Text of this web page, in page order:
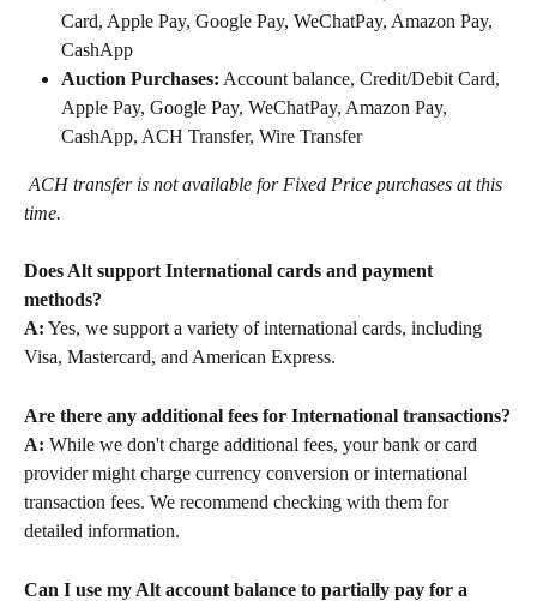
Card, Apple Pay, Google Pay, WeChatPay, Amazon Pay,
CashApp
Auction Purchases: Account balance, Credit/Debit Card,
Apple Pay, Google Pay, WeChatPay, Amazon Pay,
CashApp, ACH Transfer, Wire Transfer
ACH transfer is not available for Fixed Price purchases at this
time.
Does Alt support International cards and payment
methods?
A: Yes, we support a variety of international cards, including
Visa, Mastercard, and American Express.
Are there any additional fees for International transactions?
A: While we don't charge additional fees, your bank or card
provider might charge currency conversion or international
transaction fees. We recommend checking with them for
detailed information.
Can I use my Alt account balance to partially pay for a